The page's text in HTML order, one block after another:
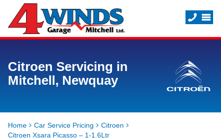
Citroen Servicing in
Mitchell, Newquay
Home Car Service Pricing
Citroen
Citroen Xsara Picasso – 1-1.6Ltr